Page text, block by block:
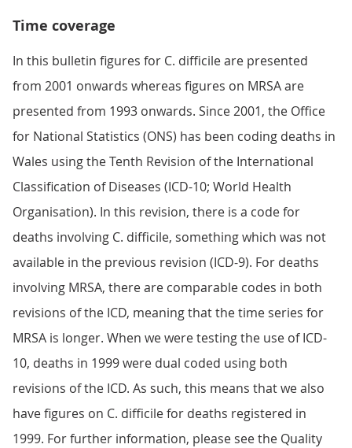
Time coverage
In this bulletin figures for C. difficile are presented
from 2001 onwards whereas figures on MRSA are
presented from 1993 onwards. Since 2001, the Office
for National Statistics (ONS) has been coding deaths in
Wales using the Tenth Revision of the International
Classification of Diseases (ICD-10; World Health
Organisation). In this revision, there is a code for
deaths involving C. difficile, something which was not
available in the previous revision (ICD-9). For deaths
involving MRSA, there are comparable codes in both
revisions of the ICD, meaning that the time series for
MRSA is longer. When we were testing the use of ICD-
10, deaths in 1999 were dual coded using both
revisions of the ICD. As such, this means that we also
have figures on C. difficile for deaths registered in
1999. For further information, please see the Quality